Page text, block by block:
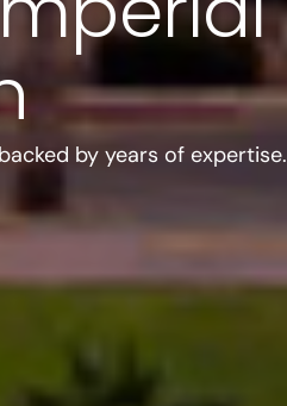
by years of expertise.